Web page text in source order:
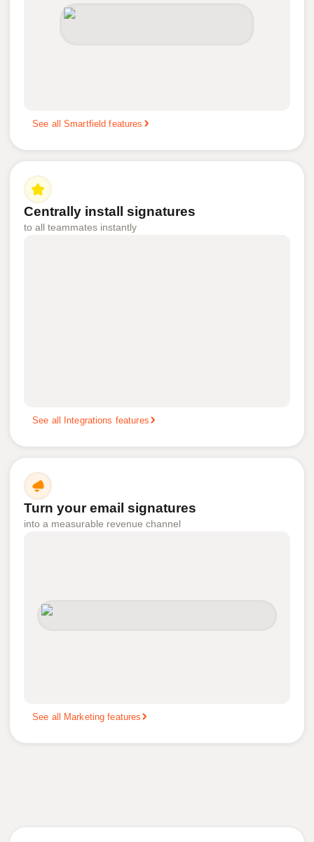
See all Smartfield features
Centrally install signatures
to all teammates instantly
See all Integrations features
Turn your email signatures
into a measurable revenue channel
See all Marketing features